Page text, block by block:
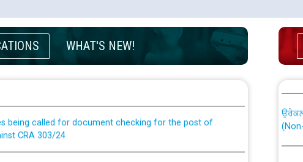
WHAT'S NEW!
use of a scribe for Person With Disability (PWD)
appear in online examination against CRA 316/2026 for
being called for document checking for the post of
CRA 303/24
the post of Director/Finance in Punjab State Power
from